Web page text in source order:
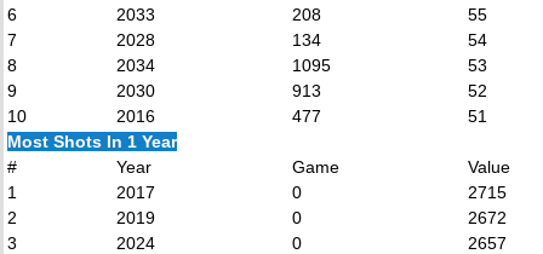
6
2033 208
55
7
2028 134
54
8
2034 1095
53
9
2030 913
52
10
2016 477
51
Most Shots In 1 Year
#
Year Game
Value
1
2017 0
2715
2
2019 0
2672
3
2024 0
2657